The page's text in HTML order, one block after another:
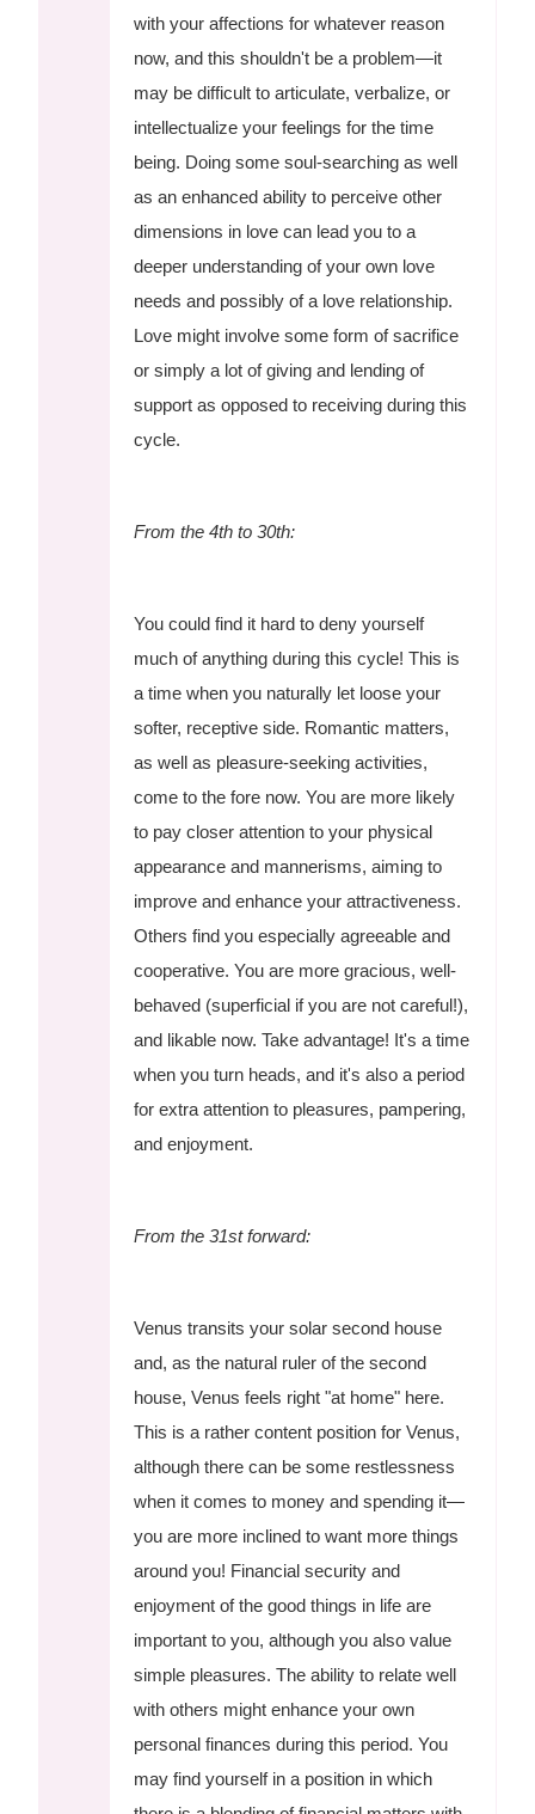
with your affections for whatever reason
now, and this shouldn't be a problem—it
may be difficult to articulate, verbalize, or
intellectualize your feelings for the time
being. Doing some soul-searching as well
as an enhanced ability to perceive other
dimensions in love can lead you to a
deeper understanding of your own love
needs and possibly of a love relationship.
Love might involve some form of sacrifice
or simply a lot of giving and lending of
support as opposed to receiving during this
cycle.
From the 4th to 30th:
You could find it hard to deny yourself
much of anything during this cycle! This is
a time when you naturally let loose your
softer, receptive side. Romantic matters,
as well as pleasure-seeking activities,
come to the fore now. You are more likely
to pay closer attention to your physical
appearance and mannerisms, aiming to
improve and enhance your attractiveness.
Others find you especially agreeable and
cooperative. You are more gracious, well-
behaved (superficial if you are not careful!),
and likable now. Take advantage! It's a time
when you turn heads, and it's also a period
for extra attention to pleasures, pampering,
and enjoyment.
From the 31st forward:
Venus transits your solar second house
and, as the natural ruler of the second
house, Venus feels right "at home" here.
This is a rather content position for Venus,
although there can be some restlessness
when it comes to money and spending it—
you are more inclined to want more things
around you! Financial security and
enjoyment of the good things in life are
important to you, although you also value
simple pleasures. The ability to relate well
with others might enhance your own
personal finances during this period. You
may find yourself in a position in which